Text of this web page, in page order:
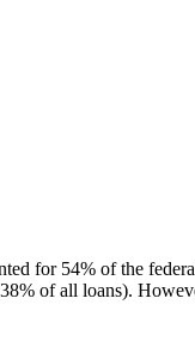
for 54% of the
of all loans).